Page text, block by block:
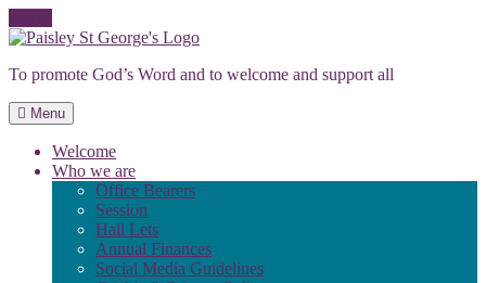
Skip
content
To promote God’s Word and to welcome and support all
Menu
Welcome
Who we are
Office Bearers
Session
Hall Lets
Annual Finances
Social Media Guidelines